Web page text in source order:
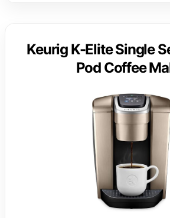
Keurig K-Elite Single
Pod Coffee